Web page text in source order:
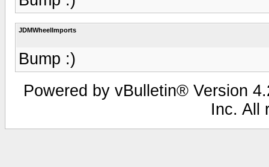
JDMWheelImports
Bump :)
Powered by vBulletin® Version
Inc. All